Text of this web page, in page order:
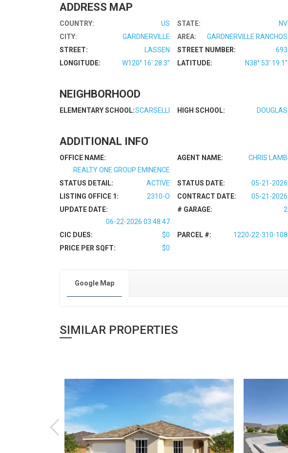
ADDRESS MAP
COUNTRY: US STATE: NV
CITY:
GARDNERVILLE AREA: GARDNERVILLE RANCHOS
STREET:
LASSEN STREET NUMBER: 693
LONGITUDE:
W120° 16' 28.3'' LATITUDE: N38° 53' 19.1''
NEIGHBORHOOD
ELEMENTARY SCHOOL:SCARSELLI HIGH SCHOOL: DOUGLAS
ADDITIONAL INFO
OFFICE NAME:
REALTY ONE GROUP EMINENCE
AGENT NAME: CHRIS LAMB
STATUS DETAIL:
ACTIVE STATUS DATE: 05-21-2026
LISTING OFFICE 1:
2310-O CONTRACT DATE: 05-21-2026
UPDATE DATE:
06-22-2026 03:48:47
# GARAGE: 2
CIC DUES: $0 PARCEL #: 1220-22-310-108
PRICE PER SQFT:
$0
Google Map
SIMILAR PROPERTIES